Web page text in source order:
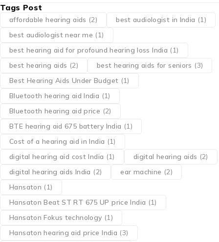
Tags Post
affordable hearing aids (2) best audiologist in India (1)
best audiologist near me​ (1)
best hearing aid for profound hearing loss India (1)
best hearing aids (2) best hearing aids for seniors (3)
Best Hearing Aids Under Budget (1)
Bluetooth hearing aid India (1)
Bluetooth hearing aid price (2)
BTE hearing aid 675 battery India (1)
Cost of a hearing aid in India (1)
digital hearing aid cost India (1) digital hearing aids (2)
digital hearing aids India (2) ear machine (2)
Hansaton (1)
Hansaton Beat ST RT 675 UP price India (1)
Hansaton Fokus technology (1)
Hansaton hearing aid price India (3)